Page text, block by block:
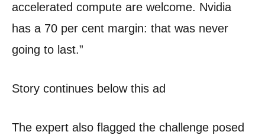
accelerated compute are welcome. Nvidia
has a 70 per cent margin: that was never
going to last.”
Story continues below this ad
The expert also flagged the challenge posed